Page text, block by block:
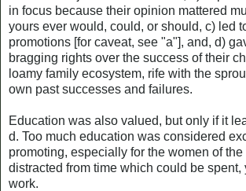
in focus because their opinion mattered
yours ever would, could, or should, c) led
promotions [for caveat, see "a"], and, d)
bragging rights over the success of their
loamy family ecosystem, rife with the
own past successes and failures.
Education was also valued, but only if it
d. Too much education was considered
promoting, especially for the women of the
distracted from time which could be spent,
work.